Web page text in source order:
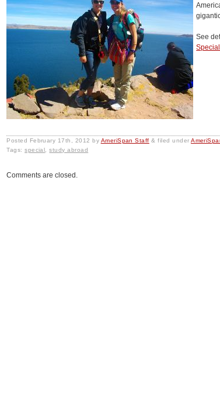
See
Posted February 17th, 2012 by AmeriSpan Staff & filed under
Tags: special ,study abroad
Comments are closed.